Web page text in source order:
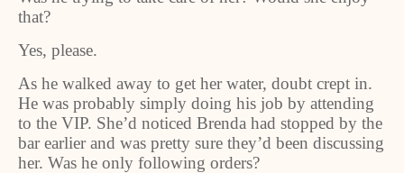
that?
Yes, please.
As he walked away to get her water, doubt crept in.
He was probably simply doing his job by attending
to the VIP. She’d noticed Brenda had stopped by the
bar earlier and was pretty sure they’d been discussing
her. Was he only following orders?